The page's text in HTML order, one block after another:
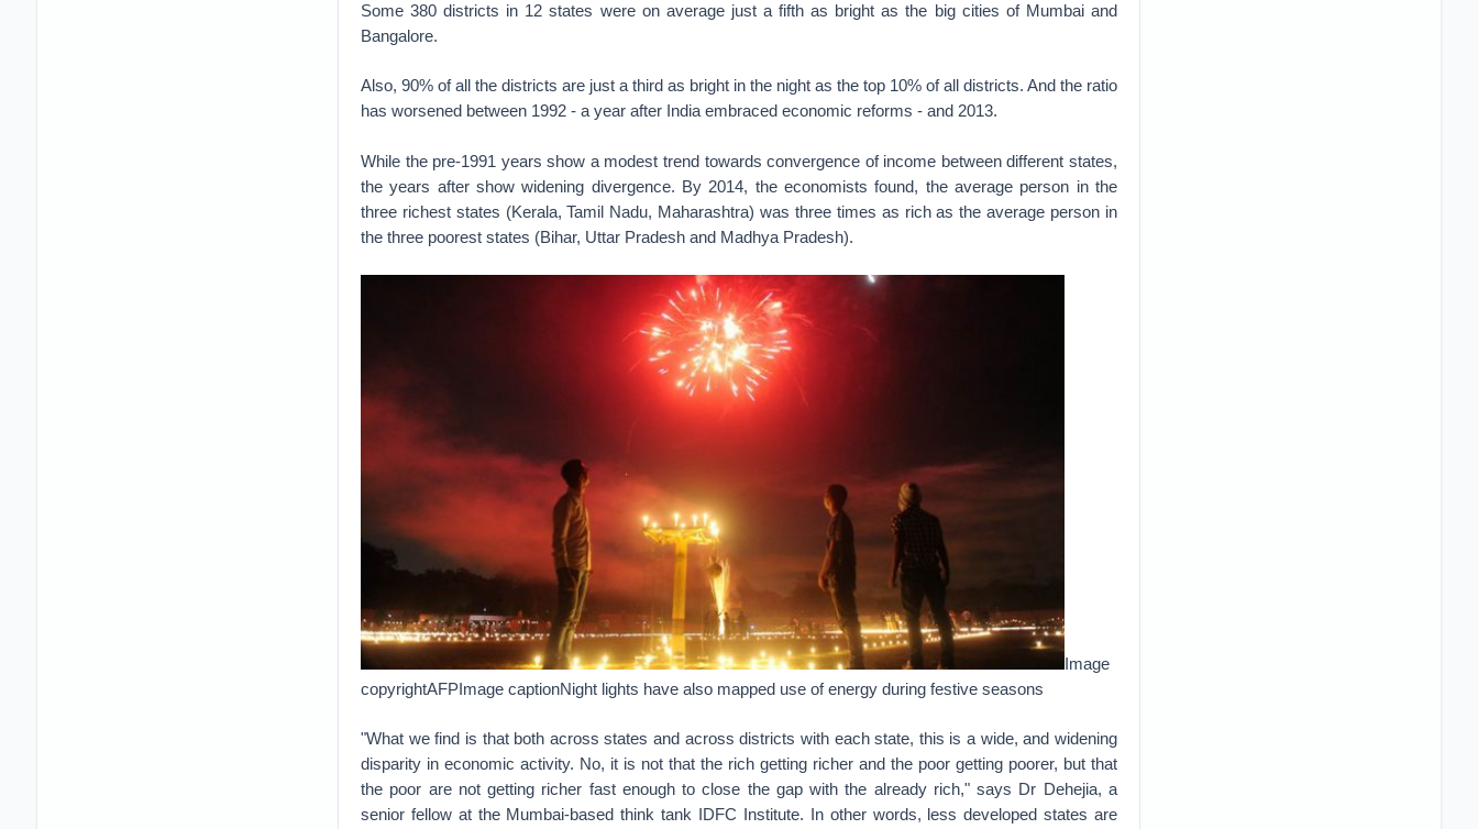
Some 380 districts in 12 states were on average just a fifth as bright as the big cities of Mumbai and
Bangalore.
Also, 90% of all the districts are just a third as bright in the night as the top 10% of all districts. And the ratio
has worsened between 1992 - a year after India embraced economic reforms - and 2013.
While the pre-1991 years show a modest trend towards convergence of income between different states,
the years after show widening divergence. By 2014, the economists found, the average person in the
three richest states (Kerala, Tamil Nadu, Maharashtra) was three times as rich as the average person in
the three poorest states (Bihar, Uttar Pradesh and Madhya Pradesh).
Image
copyrightAFPImage captionNight lights have also mapped use of energy during festive seasons
"What we find is that both across states and across districts with each state, this is a wide, and widening
disparity in economic activity. No, it is not that the rich getting richer and the poor getting poorer, but that
the poor are not getting richer fast enough to close the gap with the already rich," says Dr Dehejia, a
senior fellow at the Mumbai-based think tank IDFC Institute. In other words, less developed states are